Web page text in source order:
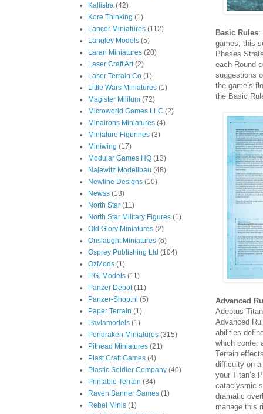
Basic Rules:
games, this
Phases
each Round
suggestions
the game’s
the Basic
Advanced
Adeptus
Advanced
abilities
which confer
Terrain
difficulty on a
your Titan’s
cataclysmic
dramatic
manage this
Kallistra (42)
Kore Thinking (1)
Lancer Miniatures (112)
Langley Models (5)
Laran Miniatures (20)
Laser Craft Art (2)
Laser Terrain Co (1)
Little Wars Miniatures (1)
Magister Militum (72)
Microworld Games LLC (2)
Minairons Miniatures (4)
Miniature Figurines (3)
Miniwing (17)
Modular Games HQ (13)
Najewitz Modellbau (48)
Newline Designs (10)
Newss (13)
North Star (11)
North Star Military Figures (1)
Old Glory Miniatures (2)
Onslaught Miniatures (6)
Osprey Publishing Ltd (104)
OzMods (1)
P.G. Models (11)
Panzer Depot (11)
Panzer-Shop.nl (5)
Paper Terrain (1)
Pavlamodels (1)
Pendraken Miniatures (315)
Pithead Miniatures (21)
Plast Craft Games (4)
Plastic Soldier Company (40)
Printable Terrain (34)
Raven Banner Games (1)
Rebel Minis (1)